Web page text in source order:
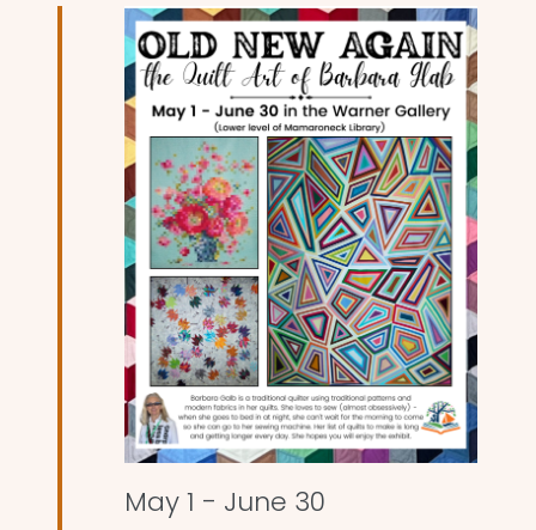
and
Views
May 1 - June 30